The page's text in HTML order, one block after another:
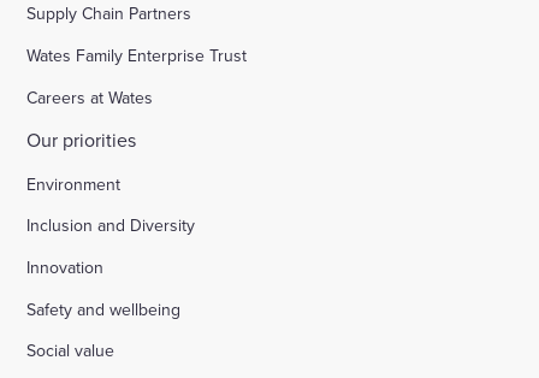
Supply Chain Partners
Wates Family Enterprise Trust
Careers at Wates
Our priorities
Environment
Inclusion and Diversity
Innovation
Safety and wellbeing
Social value